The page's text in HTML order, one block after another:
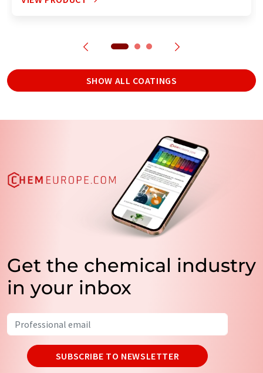
SHOW ALL COATINGS
Get the chemical industry
in your inbox
SUBSCRIBE TO NEWSLETTER